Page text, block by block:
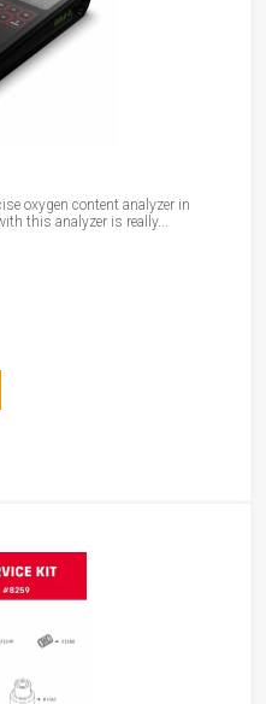
oxygen content analyzer in
this analyzer is really...